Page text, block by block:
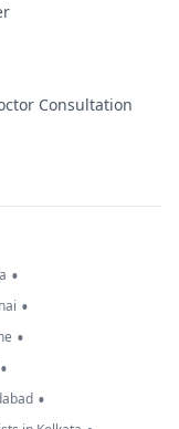
Consultation
•
•
•
•
•